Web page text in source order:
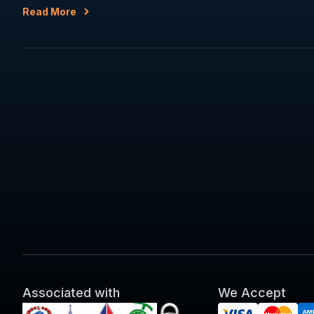
Read More
Associated with We Accept